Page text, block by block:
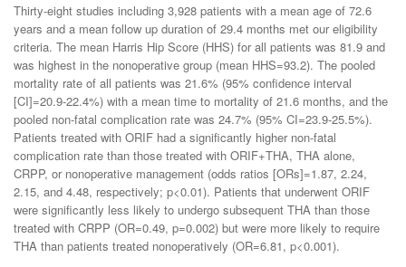
Thirty-eight studies including 3,928 patients with a mean age of 72.6
years and a mean follow up duration of 29.4 months met our eligibility
criteria. The mean Harris Hip Score (HHS) for all patients was 81.9 and
was highest in the nonoperative group (mean HHS=93.2). The pooled
mortality rate of all patients was 21.6% (95% confidence interval
[CI]=20.9-22.4%) with a mean time to mortality of 21.6 months, and the
pooled non-fatal complication rate was 24.7% (95% CI=23.9-25.5%).
Patients treated with ORIF had a significantly higher non-fatal
complication rate than those treated with ORIF+THA, THA alone,
CRPP, or nonoperative management (odds ratios [ORs]=1.87, 2.24,
2.15, and 4.48, respectively; p<0.01). Patients that underwent ORIF
were significantly less likely to undergo subsequent THA than those
treated with CRPP (OR=0.49, p=0.002) but were more likely to require
THA than patients treated nonoperatively (OR=6.81, p<0.001).